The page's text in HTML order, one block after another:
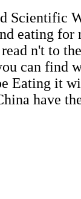
Scientific
eating for
n't to
can find
Eating it
have